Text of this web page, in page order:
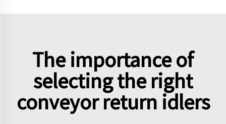
The importance of
selecting the right
conveyor return idlers